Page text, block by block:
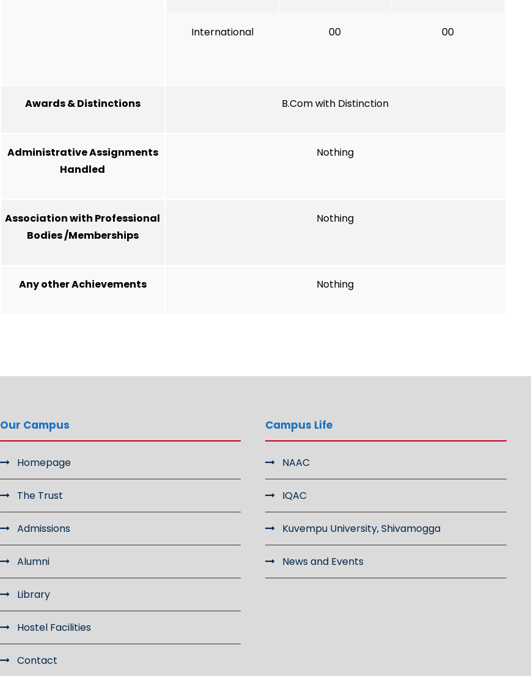
International 00 00
Awards & Distinctions B.Com with Distinction
Administrative Assignments
Handled
Nothing
Association with Professional
Bodies /Memberships
Nothing
Any other Achievements Nothing
Our Campus
Homepage
The Trust
Admissions
Alumni
Library
Hostel Facilities
Contact
Campus Life
NAAC
IQAC
Kuvempu University, Shivamogga
News and Events